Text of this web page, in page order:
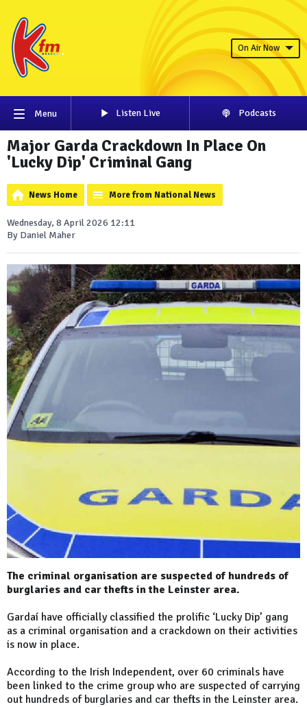
On Air Now
Menu Listen Live Podcasts
Major Garda Crackdown In Place On
'Lucky Dip' Criminal Gang
News Home More from National News
Wednesday, 8 April 2026 12:11
By Daniel Maher
The criminal organisation are suspected of hundreds of
burglaries and car thefts in the Leinster area.
Gardaí have officially classified the prolific ‘Lucky Dip’ gang
as a criminal organisation and a crackdown on their activities
is now in place.
According to the Irish Independent, over 60 criminals have
been linked to the crime group who are suspected of carrying
out hundreds of burglaries and car thefts in the Leinster area.